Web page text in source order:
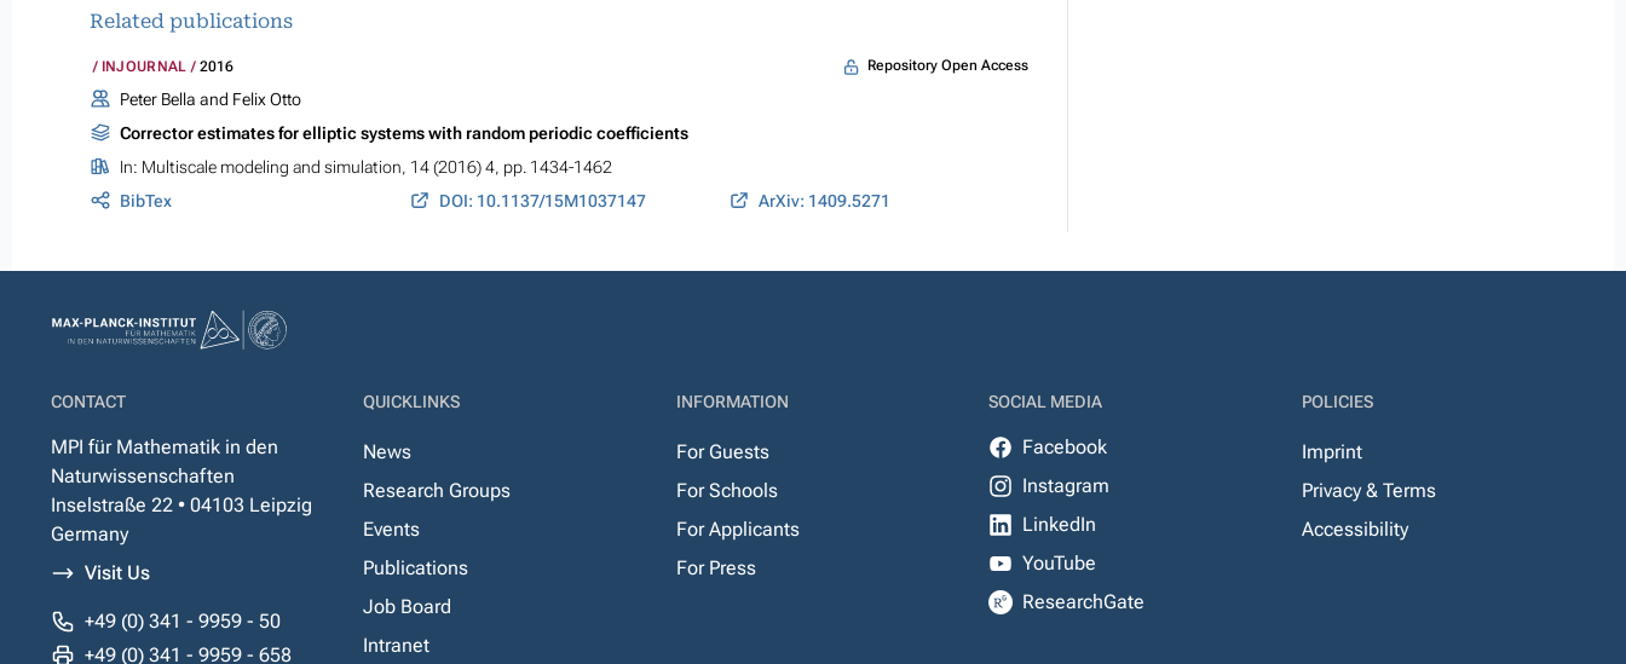
Related publications
INJOURNAL 2016 Repository Open Access
Peter Bella and Felix Otto
Corrector estimates for elliptic systems with random periodic coefficients
In: Multiscale modeling and simulation, 14 (2016) 4, pp. 1434-1462
BibTex
DOI: 10.1137/15M1037147 ArXiv: 1409.5271
CONTACT
MPI für Mathematik in den
Naturwissenschaften
Inselstraße 22 • 04103 Leipzig
Germany
Visit Us
+49 (0) 341 - 9959 - 50
+49 (0) 341 - 9959 - 658
QUICKLINKS
News
Research Groups
Events
Publications
Job Board
Intranet
INFORMATION
For Guests
For Schools
For Applicants
For Press
SOCIAL MEDIA
Facebook
Instagram
LinkedIn
YouTube
ResearchGate
POLICIES
Imprint
Privacy & Terms
Accessibility